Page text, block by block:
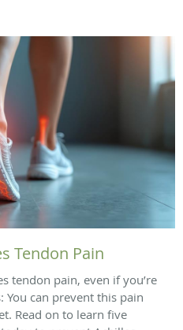
Tendon Pain
tendon pain, even if you’re
You can prevent this pain
Read on to learn five